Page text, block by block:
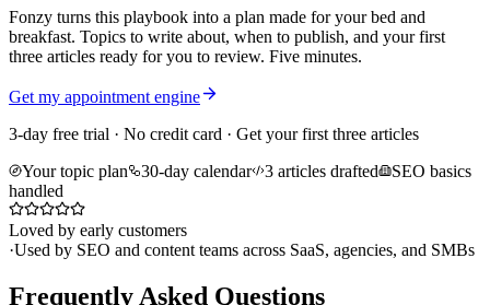
Fonzy turns this playbook into a plan made for your bed and
breakfast. Topics to write about, when to publish, and your first
three articles ready for you to review. Five minutes.
Get my appointment engine
3-day free trial · No credit card · Get your first three articles
Your topic plan
30-day calendar 3 articles drafted
SEO basics
handled
Loved by early customers
·Used by SEO and content teams across SaaS, agencies, and SMBs
Frequently Asked Questions